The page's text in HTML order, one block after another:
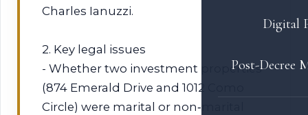
Digital
Post-Decree
Charles Ianuzzi.
2. Key legal issues
- Whether two investment properties
(874 Emerald Drive and 1012 Como
Circle) were marital or non‑marital